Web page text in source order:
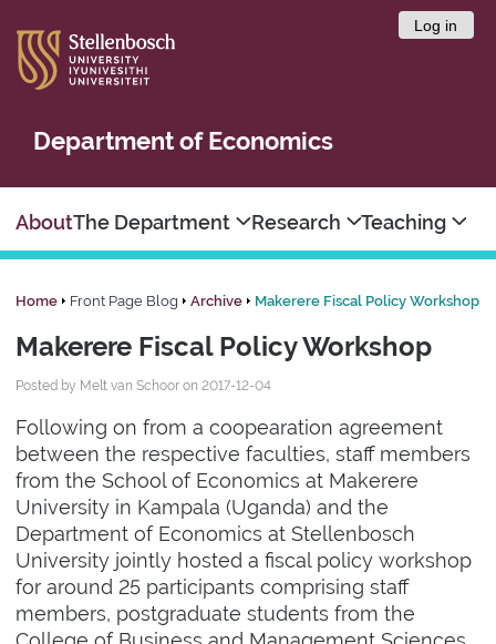
Log in
Department of Economics
AboutThe Department Research Teaching
Home Front Page Blog Archive Makerere Fiscal Policy Workshop
Makerere Fiscal Policy Workshop
Posted by Melt van Schoor on 2017-12-04
Following on from a coopearation agreement
between the respective faculties, staff members
from the School of Economics at Makerere
University in Kampala (Uganda) and the
Department of Economics at Stellenbosch
University jointly hosted a fiscal policy workshop
for around 25 participants comprising staff
members, postgraduate students from the